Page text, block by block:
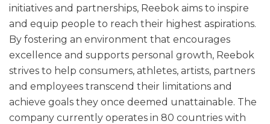
initiatives and partnerships, Reebok aims to inspire
and equip people to reach their highest aspirations.
By fostering an environment that encourages
excellence and supports personal growth, Reebok
strives to help consumers, athletes, artists, partners
and employees transcend their limitations and
achieve goals they once deemed unattainable. The
company currently operates in 80 countries with